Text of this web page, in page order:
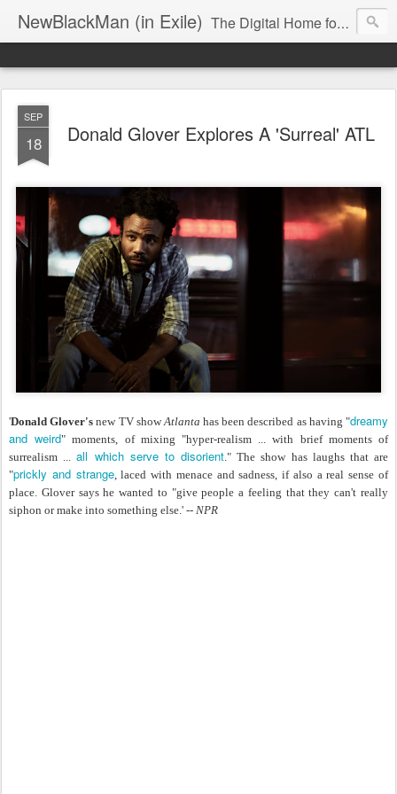
NewBlackMan (in Exile) The Digital Home for Mark Anthony Neal
SEP
18 Donald Glover Explores A 'Surreal' ATL
'Donald Glover's new TV showAtlantahas been described as having "dreamy
and weird" moments, of mixing "hyper-realism ... with brief moments of
surrealism ...all which serve to disorient ." The show has laughs that are
"prickly and strange, laced with menace and sadness, if also a real sense of
place. Glover says he wanted to "give people a feeling that they can't really
siphon or make into something else.' -- NPR